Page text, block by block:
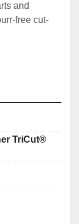
and
free cut-
thickness of
mm with
UNF fine
with 6.0
central
TriCut®